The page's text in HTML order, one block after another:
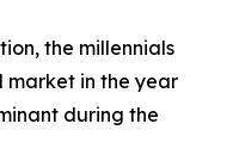
the millennials
in the year
during the